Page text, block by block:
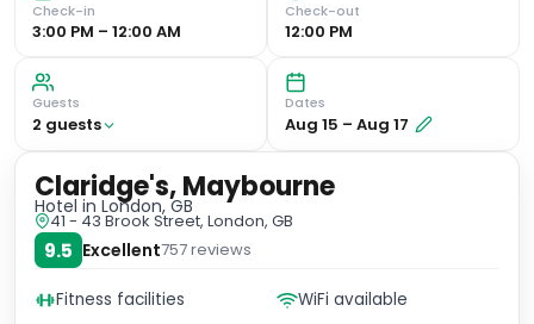
Check-in
3:00 PM – 12:00 AM
Check-out
12:00 PM
Guests
2 guests
Dates
Aug 15 – Aug 17
Claridge's, Maybourne
Hotel in London, GB
41 - 43 Brook Street, London, GB
9.5 Excellent757reviews
Fitness facilities
WiFi available